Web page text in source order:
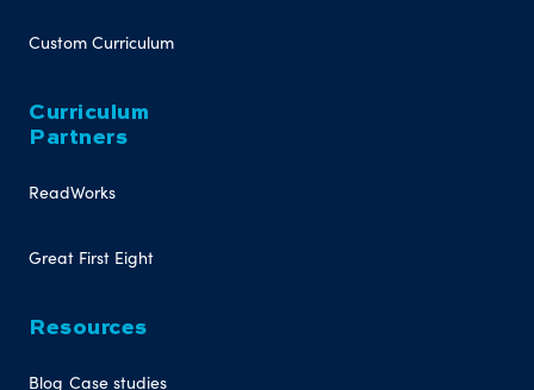
Custom Curriculum
Curriculum
Partners
ReadWorks
Great First Eight
Resources
Blog Case studies